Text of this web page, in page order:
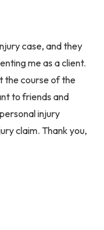
case, and they
me as a client.
the course of the
to friends and
injury
claim. Thank you,